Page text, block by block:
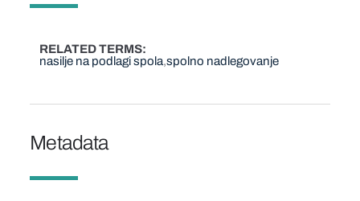
RELATED TERMS
nasilje na podlagi spola spolno nadlegovanje
Metadata